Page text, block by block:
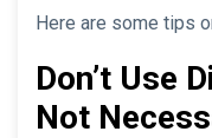
Here are some tips
Don’t Use
Not